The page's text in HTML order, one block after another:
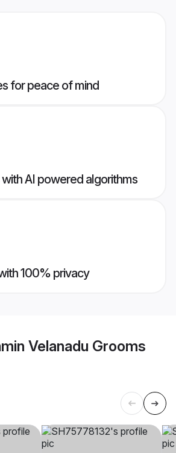
for peace of mind
AI powered algorithms
100% privacy
Velanadu Grooms